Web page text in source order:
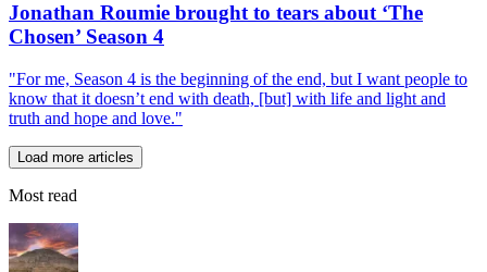
Jonathan Roumie brought to tears about ‘The
Chosen’ Season 4
"For me, Season 4 is the beginning of the end, but I want people to
know that it doesn’t end with death, [but] with life and light and
truth and hope and love."
Load more articles
Most read